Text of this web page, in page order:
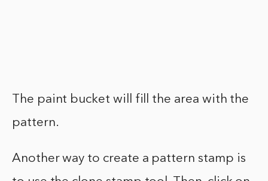
The paint bucket will fill the area with the
pattern.
Another way to create a pattern stamp is